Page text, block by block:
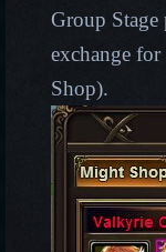
Group Stage
exchange
Shop).